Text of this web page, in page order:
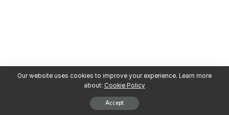
Our website uses cookies to improve your experience. Learn more
about: Cookie Policy
Accept